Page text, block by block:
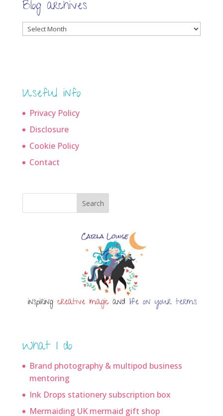
Blog archives
Blog
Useful info
Privacy Policy
Disclosure
Cookie Policy
Contact
Search
What I do
Brand photography & multipod business
mentoring
Ink Drops stationery subscription box
Mermaiding UK mermaid gift shop